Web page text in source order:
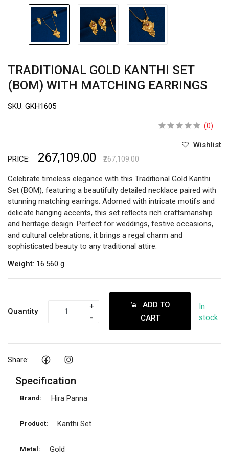
TRADITIONAL GOLD KANTHI SET
(BOM) WITH MATCHING EARRINGS
SKU: GKH1605
(0)
Wishlist
PRICE: ₹267,109.00 ₹267,109.00
Celebrate timeless elegance with this Traditional Gold Kanthi
Set (BOM), featuring a beautifully detailed necklace paired with
stunning matching earrings. Adorned with intricate motifs and
delicate hanging accents, this set reflects rich craftsmanship
and heritage design. Perfect for weddings, festive occasions,
and cultural celebrations, it brings a regal charm and
sophisticated beauty to any traditional attire.
Weight: 16.560 g
Quantity
+
-
ADD TO
CART
In
stock
Share:
Specification
Brand: Hira Panna
Product: Kanthi Set
Metal: Gold